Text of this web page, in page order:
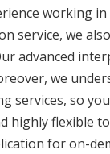
working in
service, we
advanced
we
so
highly flexible
for on-